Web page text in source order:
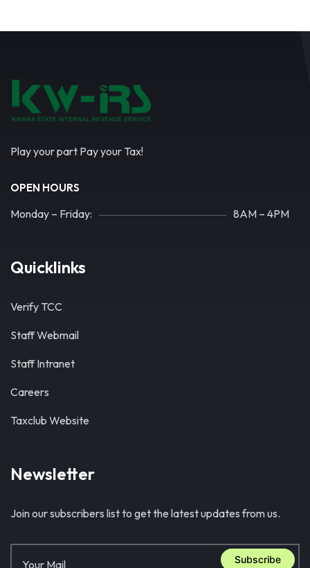
Play your part Pay your Tax!
OPEN HOURS
Monday – Friday: 8AM – 4PM
Quicklinks
Verify TCC
Staff Webmail
Staff Intranet
Careers
Taxclub Website
Newsletter
Join our subscribers list to get the latest updates from us.
Subscribe